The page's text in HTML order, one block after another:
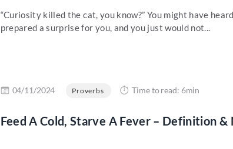
“Curiosity killed the cat, you know?” You might have
prepared a surprise for you, and you just would not...
04/11/2024 Proverbs Time to read: 6min
Feed A Cold, Starve A Fever – Definition &